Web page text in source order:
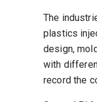
The
plastics
design,
with
record the